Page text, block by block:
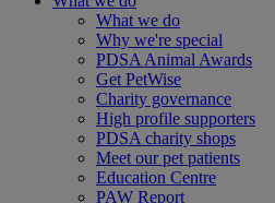
What we do
Why we're special
PDSA Animal Awards
Get PetWise
Charity governance
High profile supporters
PDSA charity shops
Meet our pet patients
Education Centre
PAW Report